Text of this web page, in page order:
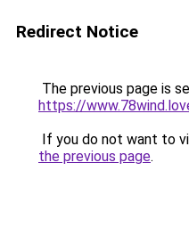
Redirect Notice
The previous page is
https://
If you do not want to
the previous page.